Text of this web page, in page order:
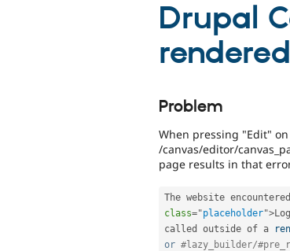
Drupal
Problem
When pressing "Edit"
/canvas/editor/
page results in that
The website
class="placeholder">
called outside of a
or #lazy_builder/